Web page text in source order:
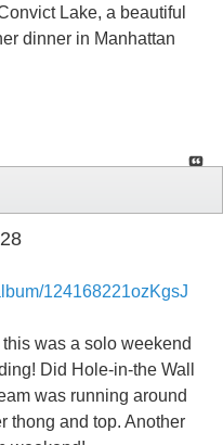
Lake, a beautiful
dinner in Manhattan
124168221ozKgsJ
was a solo weekend
Did Hole-in-the Wall
was running around
thong and top. Another